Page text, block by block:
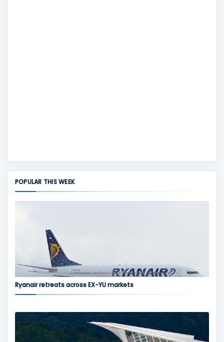
POPULAR THIS WEEK
Ryanair retreats across EX-YU markets